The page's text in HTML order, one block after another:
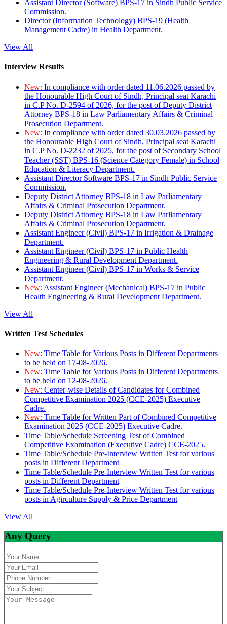
Assistant Director (Software) BPS-17 in Sindh Public Service
Commission.
Director (Information Technology) BPS-19 (Health
Management Cadre) in Health Department.
View All
Interview Results
New: In compliance with order dated 11.06.2026 passed by
the Honourable High Court of Sindh, Principal seat Karachi
in C.P No. D-2594 of 2026, for the post of Deputy District
Attorney BPS-18 in Law Parliamentary Affairs & Criminal
Prosecution Department.
New: In compliance with order dated 30.03.2026 passed by
the Honourable High Court of Sindh, Principal seat Karachi
in C.P No. D-2232 of 2025, for the post of Secondary School
Teacher (SST) BPS-16 (Science Category Female) in School
Education & Literacy Department.
Assistant Director Software BPS-17 in Sindh Public Service
Commission.
Deputy District Attorney BPS-18 in Law Parliamentary
Affairs & Criminal Prosecution Department.
Deputy District Attorney BPS-18 in Law Parliamentary
Affairs & Criminal Prosecution Department.
Assistant Engineer (Civil) BPS-17 in Irrigation & Drainage
Department.
Assistant Engineer (Civil) BPS-17 in Public Health
Engineering & Rural Development Department.
Assistant Engineer (Civil) BPS-17 in Works & Service
Department.
New: Assistant Engineer (Mechanical) BPS-17 in Public
Health Engineering & Rural Development Department.
View All
Written Test Schedules
New: Time Table for Various Posts in Different Departments
to be held on 17-08-2026.
New: Time Table for Various Posts in Different Departments
to be held on 12-08-2026.
New: Center-wise Details of Candidates for Combined
Competitive Examination 2025 (CCE-2025) Executive
Cadre.
New: Time Table for Written Part of Combined Competitive
Examination 2025 (CCE-2025) Executive Cadre.
Time Table/Schedule Screening Test of Combined
Competitive Examination (Executive Cadre) CCE-2025.
Time Table/Schedule Pre-Interview Written Test for various
posts in Different Department
Time Table/Schedule Pre-Interview Written Test for various
posts in Different Department
Time Table/Schedule Pre-Interview Written Test for various
posts in Agirculture Supply & Price Department
View All
Any Query